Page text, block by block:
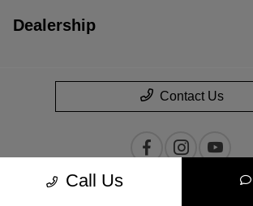
Call Us
Dealership
Contact Us